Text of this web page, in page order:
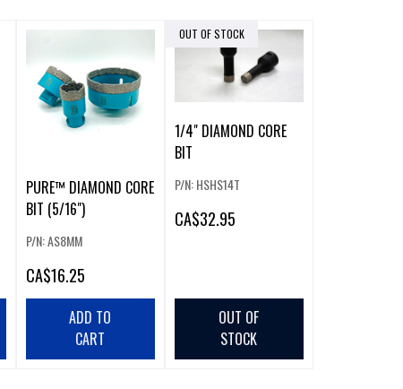
PURE™ DIAMOND CORE
BIT (5/16")
P/N: AS8MM
CA$16.25
ADD TO
CART
OUT OF STOCK
1/4" DIAMOND CORE
BIT
P/N: HSHS14T
CA$32.95
OUT OF
STOCK